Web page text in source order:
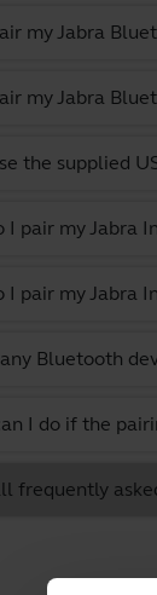
my Jabra
my Jabra
the supplied
I pair my Jabra
I pair my Jabra
Bluetooth
I do if the
frequently